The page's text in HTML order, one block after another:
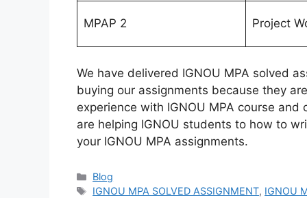
MPAP 2 Project
We have delivered IGNOU MPA solved
buying our assignments because they
experience with IGNOU MPA course
are helping IGNOU students to how to
your IGNOU MPA assignments.
Categories
Blog
Tags
IGNOU MPA SOLVED ASSIGNMENT, IGNOU